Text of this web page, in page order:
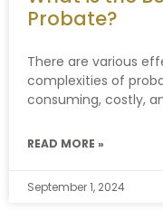
Probate?
There are various
complexities of
consuming, costly,
READ MORE »
September 1, 2024